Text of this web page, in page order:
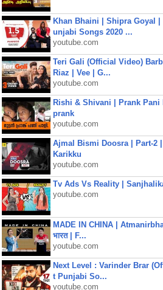
Khan Bhaini | Shipra Goyal |
unjabi Songs 2020 ...
youtube.com
Teri Gali (Official Video)
Riaz | Vee | G...
youtube.com
Rishi & Shivani | Prank Pani
prank
youtube.com
Ajmal Bismi Doosra | Part-2 |
Karikku
youtube.com
Tv Ads Vs Reality |
youtube.com
MADE IN CHINA |
भारत | F...
youtube.com
Next Level : Varinder Brar
t Punjabi So...
youtube.com